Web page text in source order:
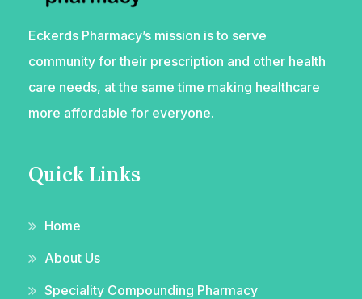
Eckerds Pharmacy’s mission is to serve
community for their prescription and other health
care needs, at the same time making healthcare
more affordable for everyone.
Quick Links
Home
About Us
Speciality Compounding Pharmacy